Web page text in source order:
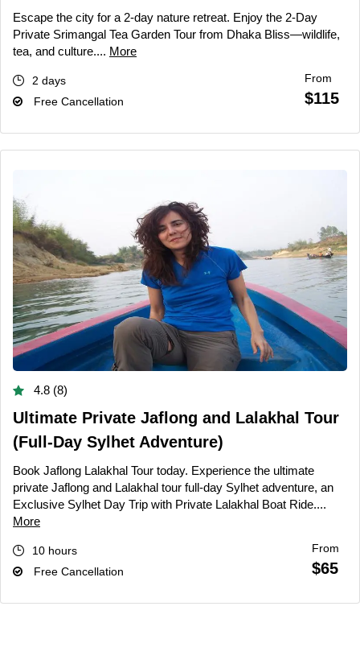
Escape the city for a 2-day nature retreat. Enjoy the 2-Day
Private Srimangal Tea Garden Tour from Dhaka Bliss—wildlife,
tea, and culture.... More
2 days
Free Cancellation
From
$115
4.8 (8)
Ultimate Private Jaflong and Lalakhal Tour
(Full-Day Sylhet Adventure)
Book Jaflong Lalakhal Tour today. Experience the ultimate
private Jaflong and Lalakhal tour full-day Sylhet adventure, an
Exclusive Sylhet Day Trip with Private Lalakhal Boat Ride....
More
10 hours
Free Cancellation
From
$65